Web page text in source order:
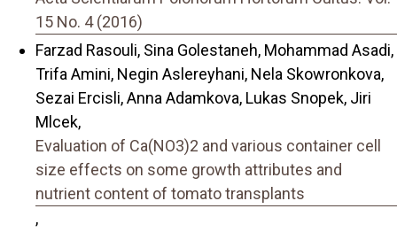
15 No. 4 (2016)
Farzad Rasouli, Sina Golestaneh, Mohammad Asadi,
Trifa Amini, Negin Aslereyhani, Nela Skowronkova,
Sezai Ercisli, Anna Adamkova, Lukas Snopek, Jiri
Mlcek,
Evaluation of Ca(NO3)2 and various container cell
size effects on some growth attributes and
nutrient content of tomato transplants
,